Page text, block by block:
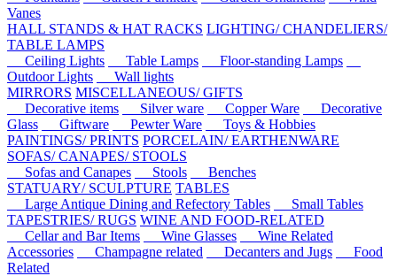
Vanes
HALL STANDS & HAT RACKS LIGHTING/ CHANDELIERS/
TABLE LAMPS
Ceiling Lights
Table Lamps
Floor-standing Lamps
Outdoor Lights
Wall lights
MIRRORS MISCELLANEOUS/ GIFTS
Decorative items
Silver ware Copper Ware
Decorative
Glass
Giftware Pewter Ware
Toys & Hobbies
PAINTINGS/ PRINTS PORCELAIN/ EARTHENWARE
SOFAS/ CANAPES/ STOOLS
Sofas and Canapes
Stools
Benches
STATUARY/ SCULPTURE TABLES
Large Antique Dining and Refectory Tables
Small Tables
TAPESTRIES/ RUGS WINE AND FOOD-RELATED
Cellar and Bar Items
Wine Glasses
Wine Related
Accessories
Champagne related Decanters and Jugs
Food
Related